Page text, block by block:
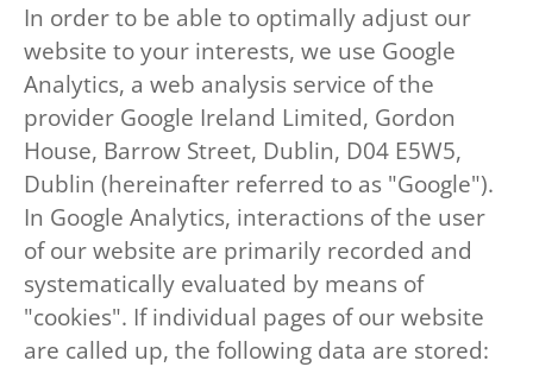
In order to be able to optimally adjust our
website to your interests, we use Google
Analytics, a web analysis service of the
provider Google Ireland Limited, Gordon
House, Barrow Street, Dublin, D04 E5W5,
Dublin (hereinafter referred to as "Google").
In Google Analytics, interactions of the user
of our website are primarily recorded and
systematically evaluated by means of
"cookies". If individual pages of our website
are called up, the following data are stored: